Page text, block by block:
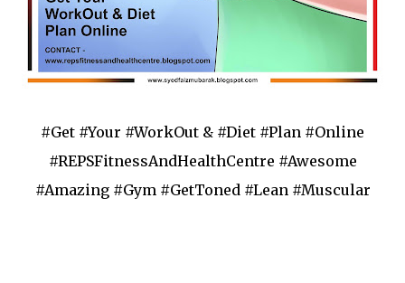
#Get #Your #WorkOut & #Diet #Plan #Online
#REPSFitnessAndHealthCentre #Awesome
#Amazing #Gym #GetToned #Lean #Muscular